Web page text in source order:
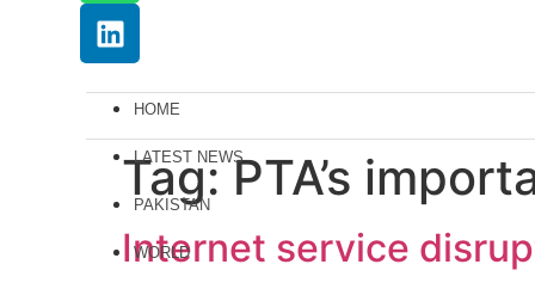
HOME
LATEST NEWS
PAKISTAN
WORLD
Tag:PTA’s
Internet service